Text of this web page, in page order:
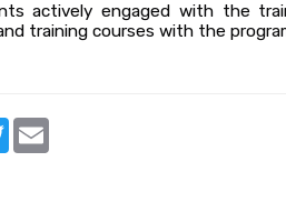
actively engaged with the
training courses with the
Twitter